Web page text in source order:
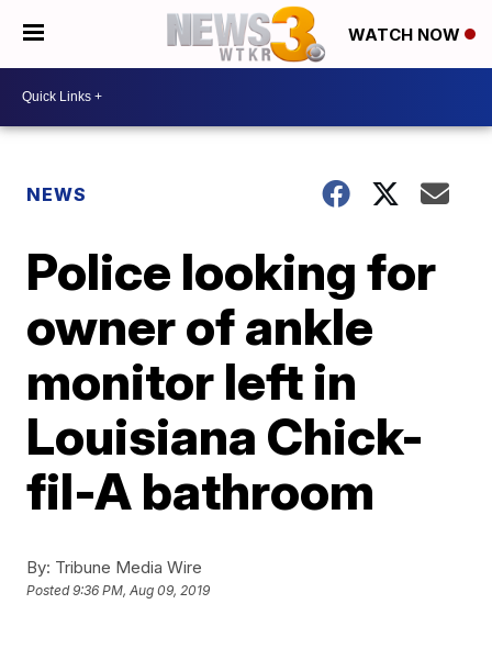
WATCH NOW
NEWS
Police looking for
owner of ankle
monitor left in
Louisiana Chick-
fil-A bathroom
By: Tribune Media Wire
Posted9:36 PM, Aug 09, 2019